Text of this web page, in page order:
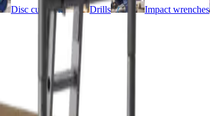
Disc cutters Drills Impact wrenches